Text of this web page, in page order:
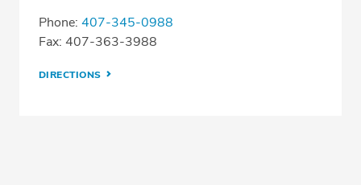
Phone: 407-345-0988
Fax: 407-363-3988
DIRECTIONS